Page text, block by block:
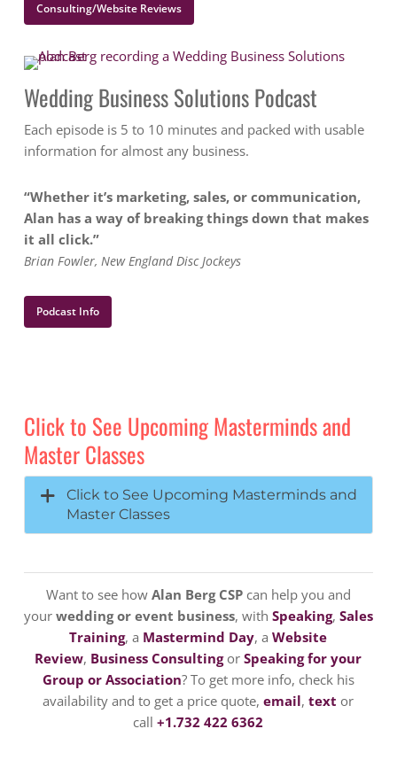
Consulting/Website Reviews
Wedding Business Solutions Podcast
Each episode is 5 to 10 minutes and packed with usable
information for almost any business.
“Whether it’s marketing, sales, or communication,
Alan has a way of breaking things down that makes
it all click.”
Brian Fowler, New England Disc Jockeys
Podcast Info
Click to See Upcoming Masterminds and
Master Classes
Click to See Upcoming Masterminds and
Master Classes
Want to see how Alan Berg CSPcan help you and
your wedding or event business, with Speaking, Sales
Training, a Mastermind Day, aWebsite
Review, Business ConsultingorSpeaking for your
Group or Association? To get more info, check his
availability and to get a price quote,email,text or
call+1.732 422 6362